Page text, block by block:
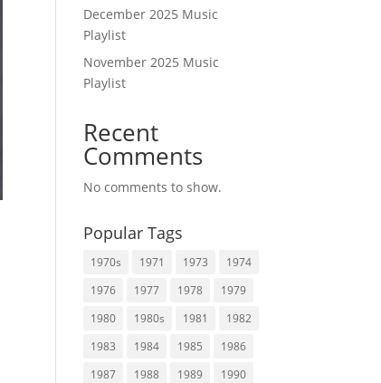
December 2025 Music
Playlist
November 2025 Music
Playlist
Recent
Comments
No comments to show.
Popular Tags
1970s 1971 1973
1974
1976
1977 1978
1979
1980
1980s 1981
1982
1983
1984 1985
1986
1987
1988 1989
1990